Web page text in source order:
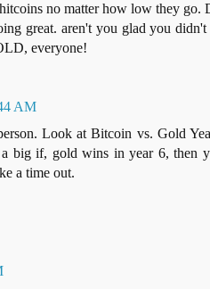
no matter how low they go.
great. aren't you glad you
everyone!
AM
Look at Bitcoin vs. Gold
big if, gold wins in year 6, then
a time out.